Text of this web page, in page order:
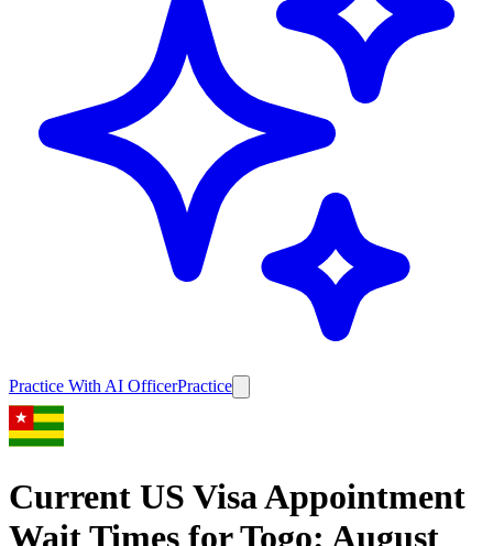
Practice With AI OfficerPractice
Current US Visa Appointment
Wait Times forTogo: August